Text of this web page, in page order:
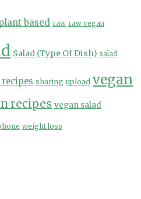
based raw raw vegan
Salad (Type Of Dish) salad
recipes sharing upload vegan
recipes vegan salad
weight loss